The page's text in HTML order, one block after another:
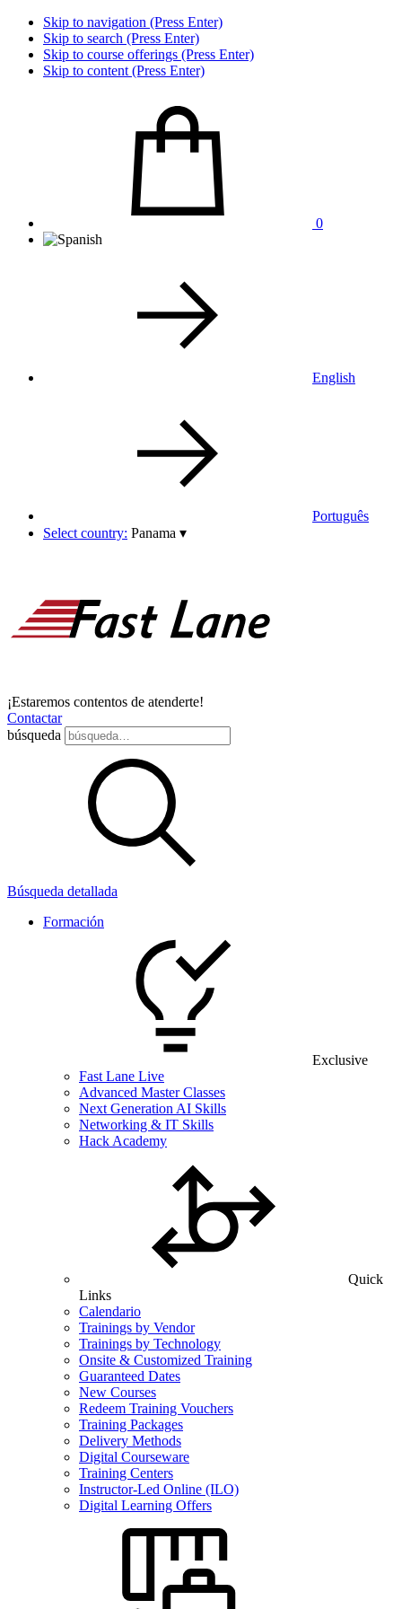
Skip to navigation (Press Enter)
Skip to search (Press Enter)
Skip to course offerings (Press Enter)
Skip to content (Press Enter)
0
English
Português
Select country: Panama ▾
¡Estaremos contentos de atenderte!
Contactar
búsqueda
Búsqueda detallada
Formación
Exclusive
Fast Lane Live
Advanced Master Classes
Next Generation AI Skills
Networking & IT Skills
Hack Academy
Quick
Links
Calendario
Trainings by Vendor
Trainings by Technology
Onsite & Customized Training
Guaranteed Dates
New Courses
Redeem Training Vouchers
Training Packages
Delivery Methods
Digital Courseware
Training Centers
Instructor-Led Online (ILO)
Digital Learning Offers